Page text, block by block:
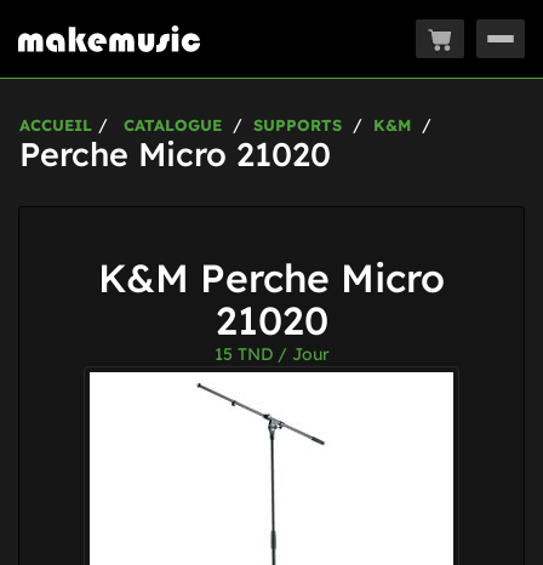
ACCUEIL CATALOGUE SUPPORTS K&M
Perche Micro 21020
K&M Perche Micro
21020
15 TND / Jour